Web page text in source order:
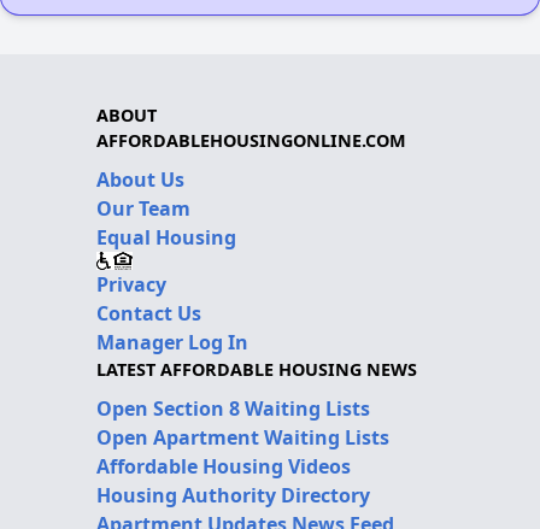
ABOUT
AFFORDABLEHOUSINGONLINE.COM
About Us
Our Team
Equal Housing
Privacy
Contact Us
Manager Log In
LATEST AFFORDABLE HOUSING NEWS
Open Section 8 Waiting Lists
Open Apartment Waiting Lists
Affordable Housing Videos
Housing Authority Directory